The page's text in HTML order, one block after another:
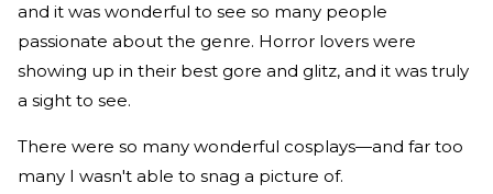
and it was wonderful to see so many people
passionate about the genre. Horror lovers were
showing up in their best gore and glitz, and it was truly
a sight to see.
There were so many wonderful cosplays—and far too
many I wasn't able to snag a picture of.